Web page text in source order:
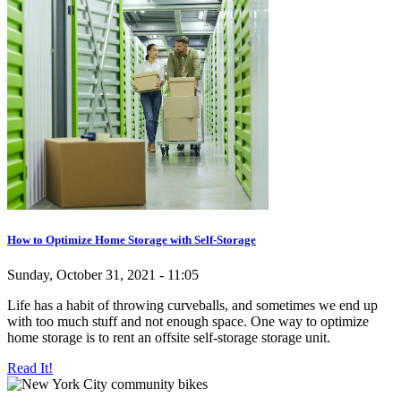
How to Optimize Home Storage with Self-Storage
Sunday, October 31, 2021 - 11:05
Life has a habit of throwing curveballs, and sometimes we end up
with too much stuff and not enough space. One way to optimize
home storage is to rent an offsite self-storage storage unit.
Read It!